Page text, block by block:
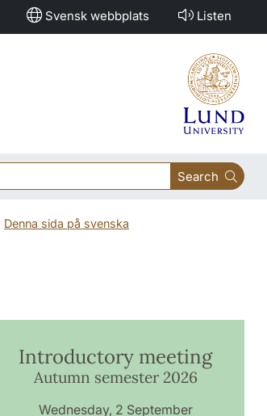
Svensk webbplats Listen
Search
Denna sida på svenska
Introductory meeting
Autumn semester 2026
Wednesday, 2 September